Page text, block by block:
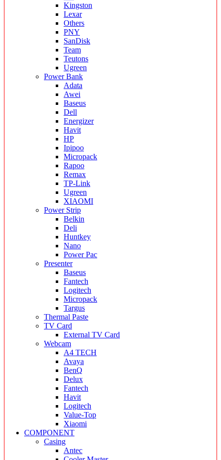
Kingston
Lexar
Others
PNY
SanDisk
Team
Teutons
Ugreen
Power Bank
Adata
Awei
Baseus
Dell
Energizer
Havit
HP
Ipipoo
Micropack
Rapoo
Remax
TP-Link
Ugreen
XIAOMI
Power Strip
Belkin
Deli
Huntkey
Nano
Power Pac
Presenter
Baseus
Fantech
Logitech
Micropack
Targus
Thermal Paste
TV Card
External TV Card
Webcam
A4 TECH
Avaya
BenQ
Delux
Fantech
Havit
Logitech
Value-Top
Xiaomi
COMPONENT
Casing
Antec